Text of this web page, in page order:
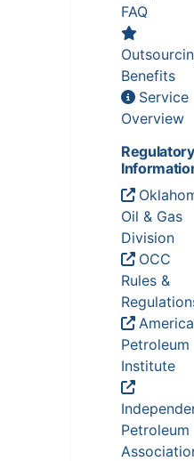
FAQ
Benefits
Service
Overview
Regulatory
Oil & Gas
Division
OCC
Rules &
Petroleum
Institute
Petroleum